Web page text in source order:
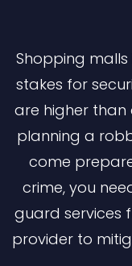
Shopping malls
stakes for
are higher than
planning a
come
crime, you
guard services
provider to